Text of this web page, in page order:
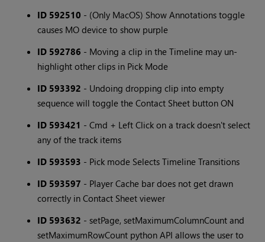
ID 592510 - (Only MacOS) Show Annotations toggle
causes MO device to show purple
ID 592786 - Moving a clip in the Timeline may un-
highlight other clips in Pick Mode
ID 593392 - Undoing dropping clip into empty
sequence will toggle the Contact Sheet button ON
ID 593421 - Cmd + Left Click on a track doesn't select
any of the track items
ID 593593 - Pick mode Selects Timeline Transitions
ID 593597 - Player Cache bar does not get drawn
correctly in Contact Sheet viewer
ID 593632 - setPage, setMaximumColumnCount and
setMaximumRowCount python API allows the user to